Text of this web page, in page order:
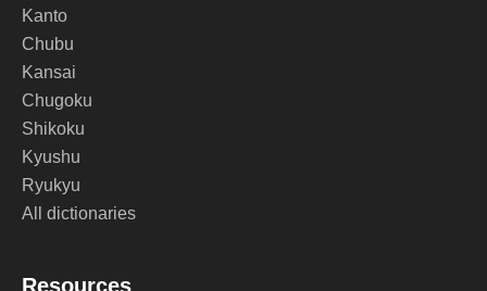
Kanto
Chubu
Kansai
Chugoku
Shikoku
Kyushu
Ryukyu
All dictionaries
Resources